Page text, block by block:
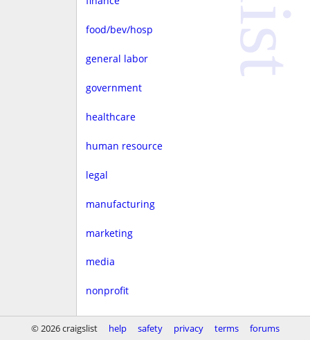
food/bev/hosp
general labor
government
healthcare
human resource
legal
manufacturing
marketing
media
nonprofit
real estate
© 2026 craigslist help safety privacy terms forums